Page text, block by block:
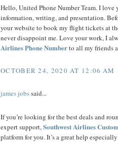
Hello, United Phone Number Team. I love
information, writing, and presentation.
your website to book my flight tickets at
never disappoint me. Love your work, I
Airlines Phone Numberto all my friends
OCTOBER 24, 2020 AT 12:06 AM
james jobssaid...
If you’re looking for the best deals and
expert support, Southwest Airlines
platform for you. It’s a great help